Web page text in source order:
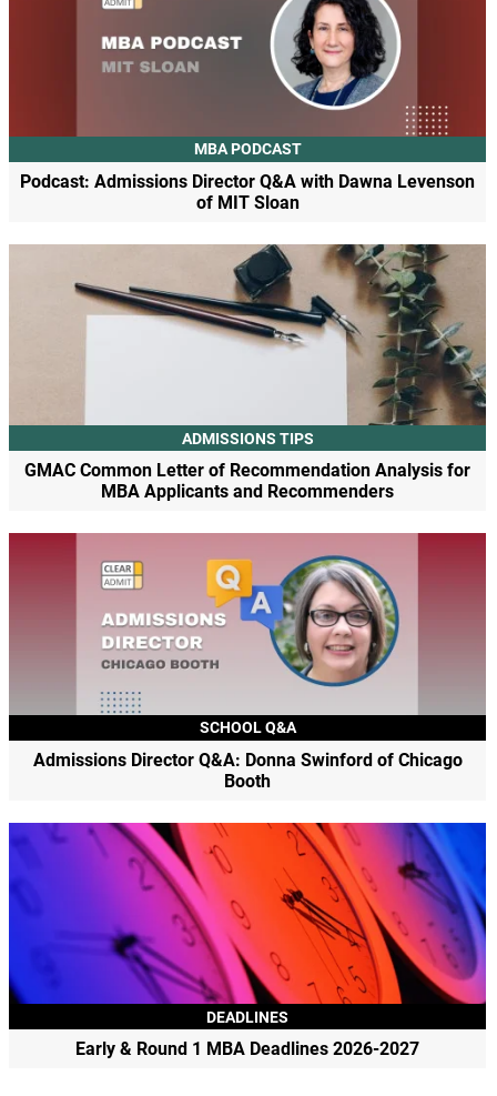
MBA PODCAST
Podcast: Admissions Director Q&A with Dawna Levenson
of MIT Sloan
ADMISSIONS TIPS
GMAC Common Letter of Recommendation Analysis for
MBA Applicants and Recommenders
SCHOOL Q&A
Admissions Director Q&A: Donna Swinford of Chicago
Booth
DEADLINES
Early & Round 1 MBA Deadlines 2026-2027